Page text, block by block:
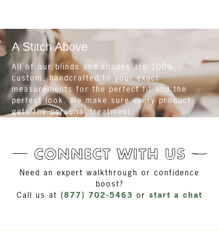
A Stitch Above
All of our blinds and shades are 100%
custom, handcrafted to your exact
measurements for the perfect fit and the
perfect look. We make sure every product
gets the personal treatment.
Need an expert walkthrough or confidence
boost?
Call us at (877) 702-5463 or start a chat